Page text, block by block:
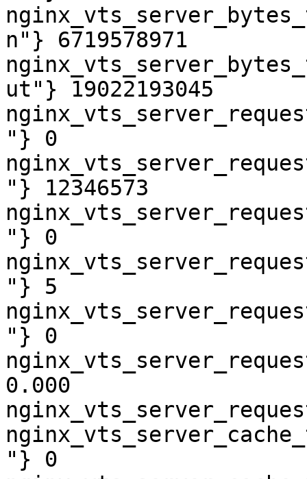
n"} 6719578971
ut"} 19022193045
"} 0
"} 12346573
"} 0
"} 5
"} 0
0.000
"} 0